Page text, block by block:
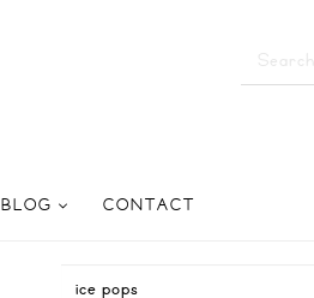
BLOG CONTACT